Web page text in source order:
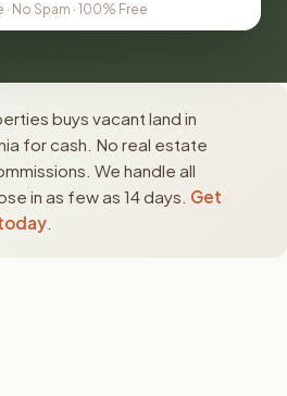
· No Spam · 100% Free
buys vacant land in
for cash. No real estate
We handle all
in as few as 14 days. Get